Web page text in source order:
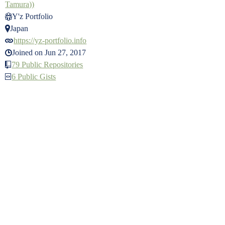
Tamura))
Y'z Portfolio
Japan
https://yz-portfolio.info
Joined on Jun 27, 2017
79 Public Repositories
6 Public Gists